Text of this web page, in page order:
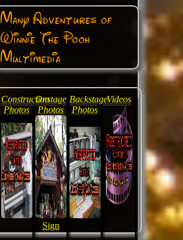
Many Adventures of
Winnie The Pooh
Multimedia
Construction
Photos
Onstage
Photos
Sign
Backstage
Photos
Videos